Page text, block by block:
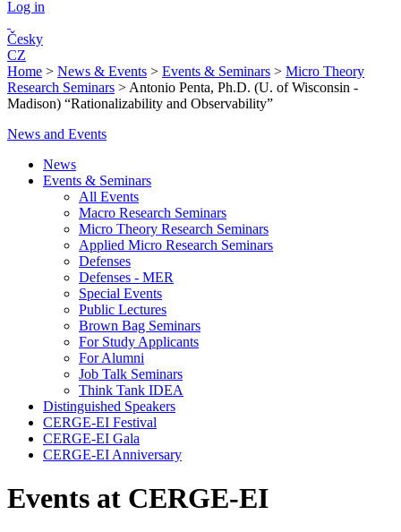
Log in
Česky
CZ
Home > News & Events > Events & Seminars > Micro Theory
Research Seminars > Antonio Penta, Ph.D. (U. of Wisconsin -
Madison) “Rationalizability and Observability”
News and Events
News
Events & Seminars
All Events
Macro Research Seminars
Micro Theory Research Seminars
Applied Micro Research Seminars
Defenses
Defenses - MER
Special Events
Public Lectures
Brown Bag Seminars
For Study Applicants
For Alumni
Job Talk Seminars
Think Tank IDEA
Distinguished Speakers
CERGE-EI Festival
CERGE-EI Gala
CERGE-EI Anniversary
Events at CERGE-EI